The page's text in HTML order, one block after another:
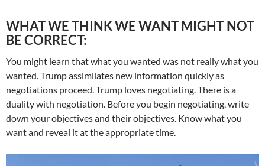
WHAT WE THINK WE WANT MIGHT NOT
BE CORRECT:
You might learn that what you wanted was not really what you
wanted. Trump assimilates new information quickly as
negotiations proceed. Trump loves negotiating. There is a
duality with negotiation. Before you begin negotiating, write
down your objectives and their objectives. Know what you
want and reveal it at the appropriate time.